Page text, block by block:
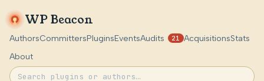
WP Beacon
AuthorsCommittersPluginsEventsAudits 21 AcquisitionsStats
About